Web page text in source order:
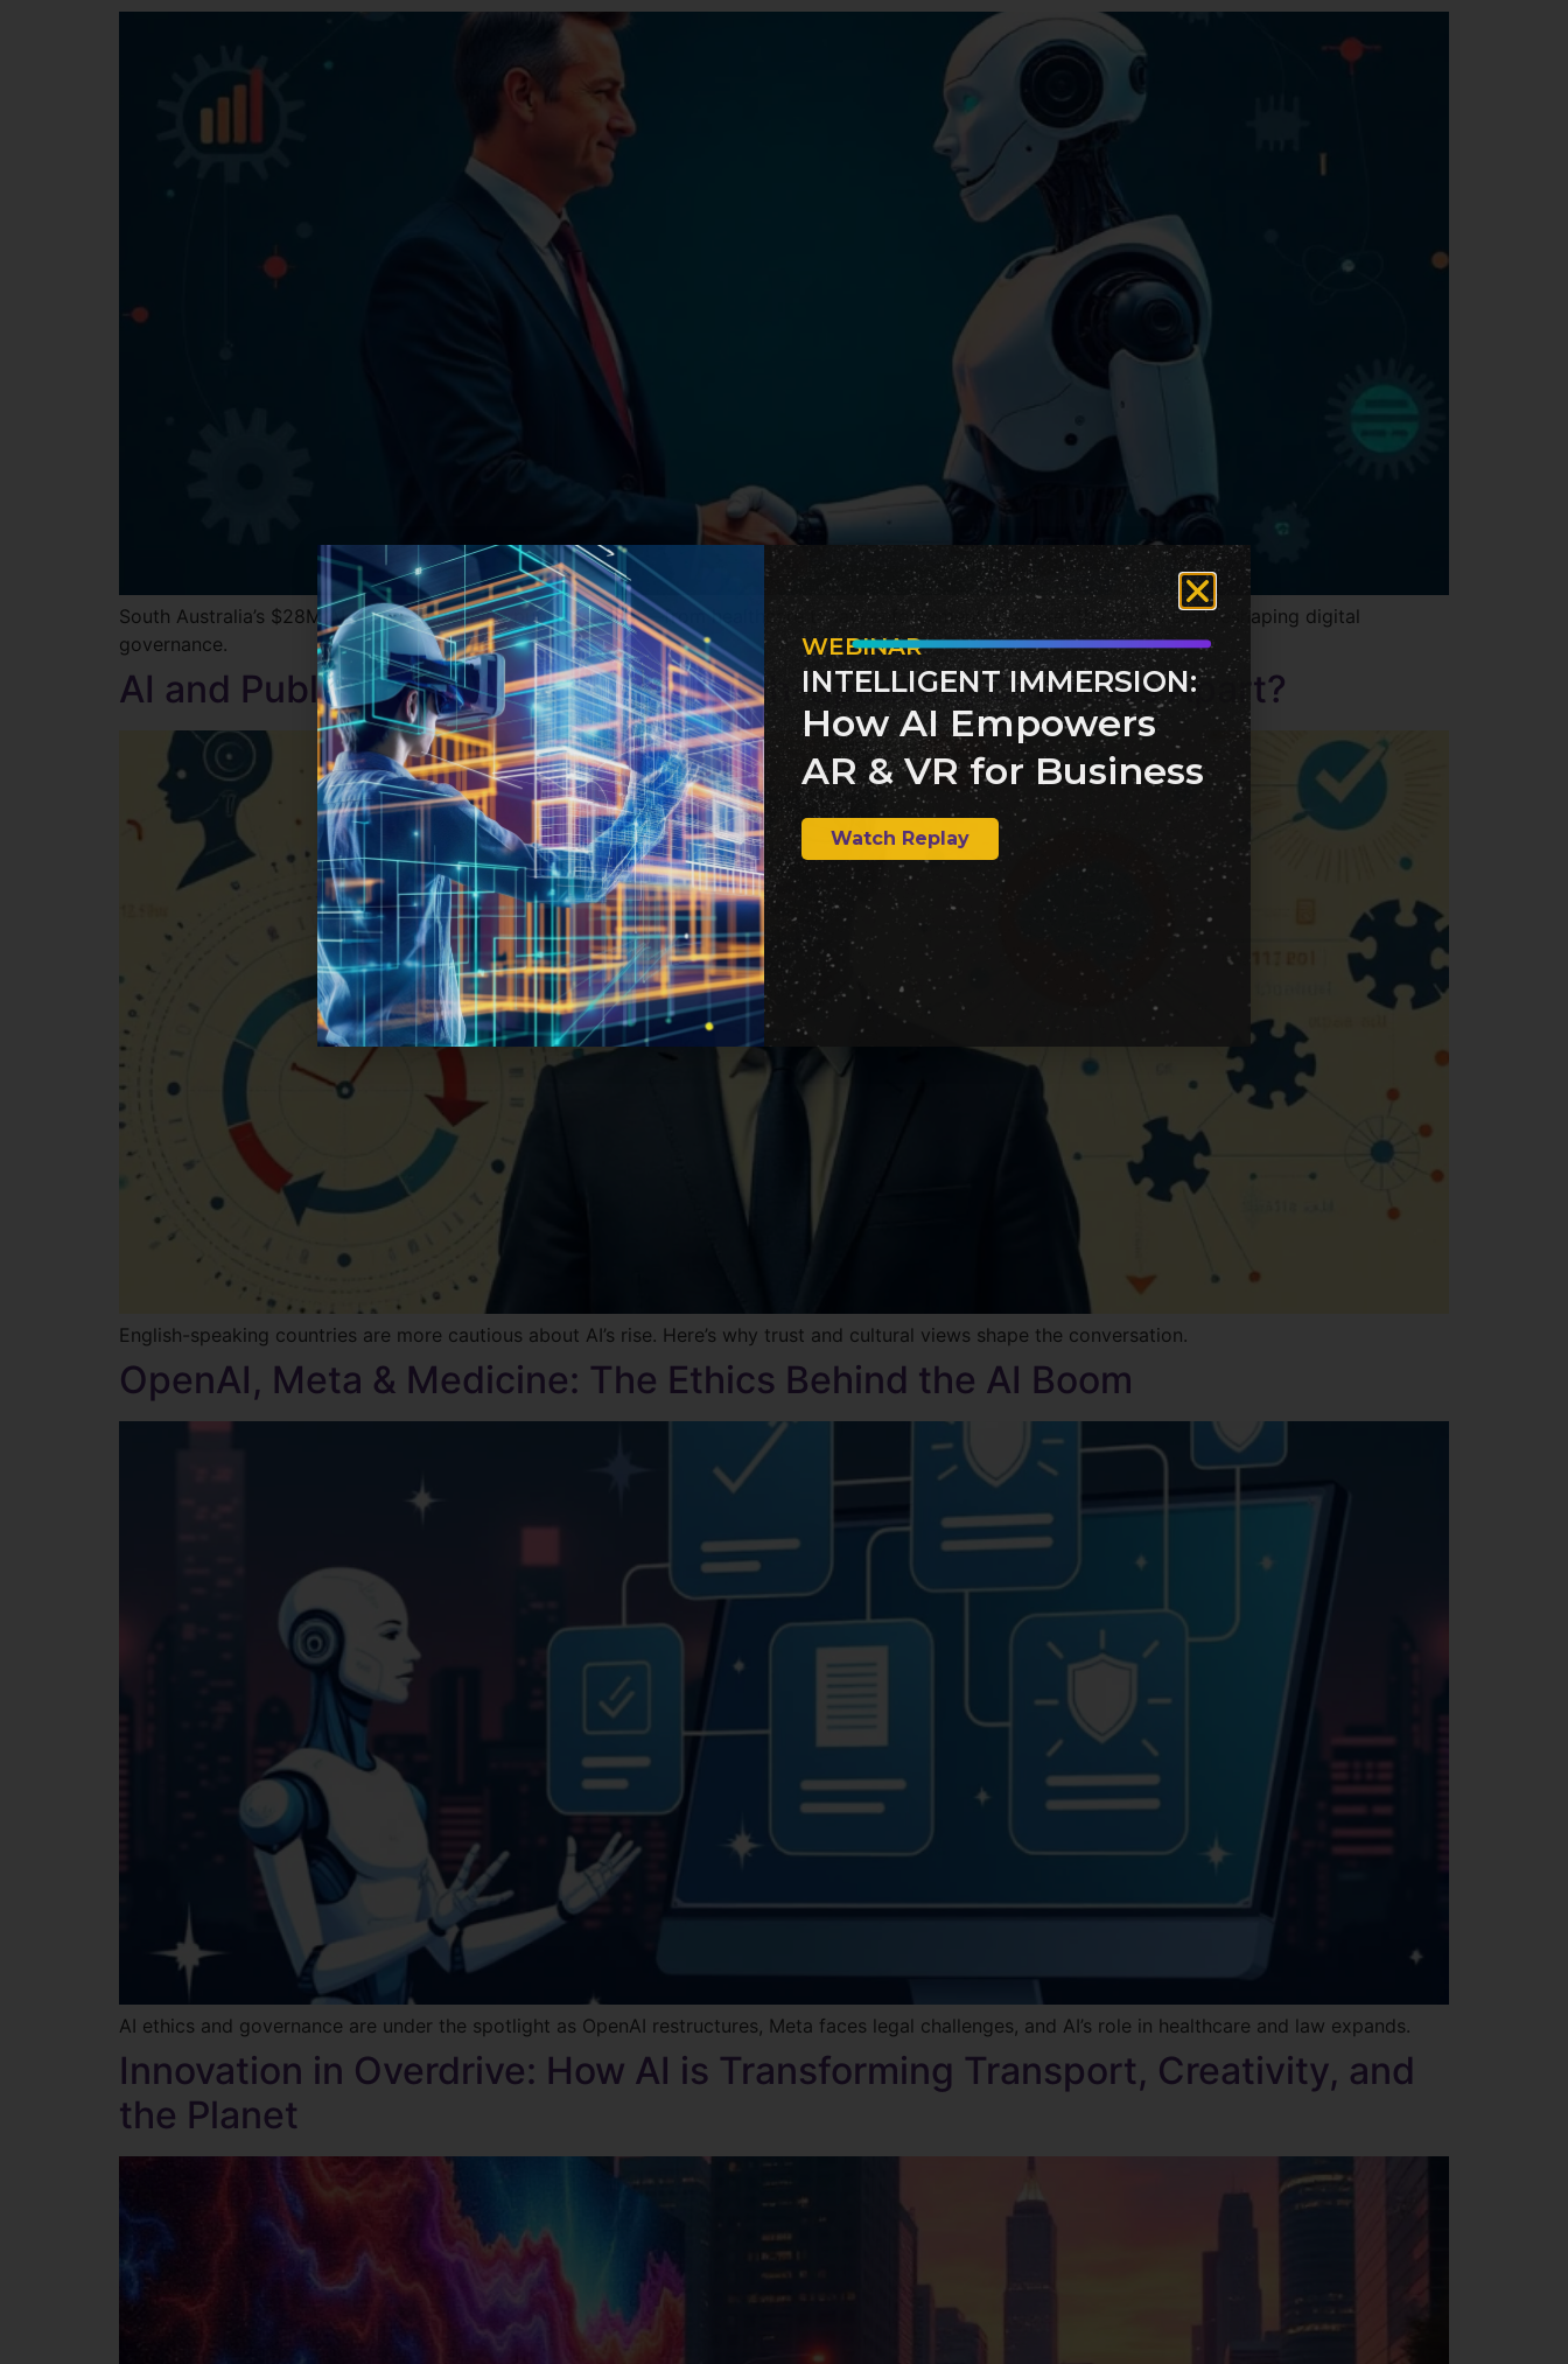
South Australia’s $28M AI push is redefining public services—from healthcare to law enforcement. Discover the bold vision reshaping digital
governance.
AI and Public Trust: What Sets English-Speaking Countries Apart?
English-speaking countries are more cautious about AI’s rise. Here’s why trust and cultural views shape the conversation.
OpenAI, Meta & Medicine: The Ethics Behind the AI Boom
AI ethics and governance are under the spotlight as OpenAI restructures, Meta faces legal challenges, and AI’s role in healthcare and law expands.
Innovation in Overdrive: How AI is Transforming Transport, Creativity, and
the Planet
WEBINAR
INTELLIGENT IMMERSION:
How AI Empowers
AR & VR for Business
Watch Replay